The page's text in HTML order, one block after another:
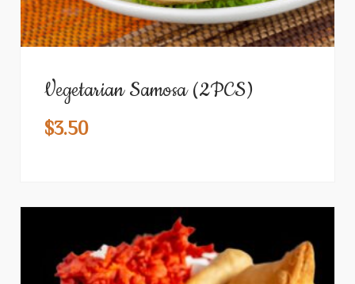
Vegetarian Samosa (2PCS)
$3.50